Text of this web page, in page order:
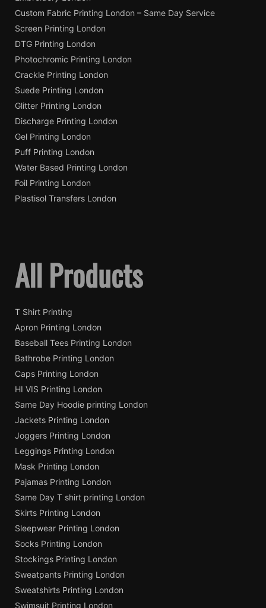
Custom Fabric Printing London – Same Day Service
Screen Printing London
DTG Printing London
Photochromic Printing London
Crackle Printing London
Suede Printing London
Glitter Printing London
Discharge Printing London
Gel Printing London
Puff Printing London
Water Based Printing London
Foil Printing London
Plastisol Transfers London
All Products
T Shirt Printing
Apron Printing London
Baseball Tees Printing London
Bathrobe Printing London
Caps Printing London
HI VIS Printing London
Same Day Hoodie printing London
Jackets Printing London
Joggers Printing London
Leggings Printing London
Mask Printing London
Pajamas Printing London
Same Day T shirt printing London
Skirts Printing London
Sleepwear Printing London
Socks Printing London
Stockings Printing London
Sweatpants Printing London
Sweatshirts Printing London
Swimsuit Printing London